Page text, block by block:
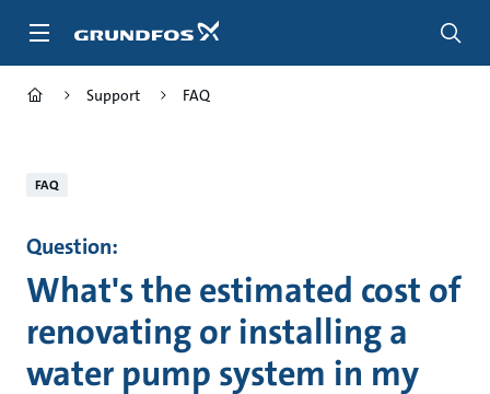
Support FAQ
FAQ
Question:
What's the estimated cost of
renovating or installing a
water pump system in my